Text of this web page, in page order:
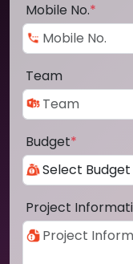
Mobile No.*
Team
Budget*
Project